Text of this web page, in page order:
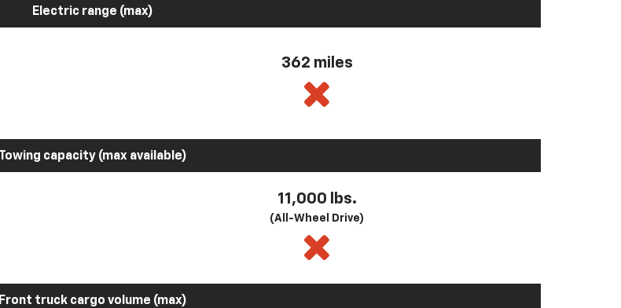
Electric range (max)
362 miles
Towing capacity (max available)
11,000 lbs.
(All-Wheel Drive)
Front truck cargo volume (max)